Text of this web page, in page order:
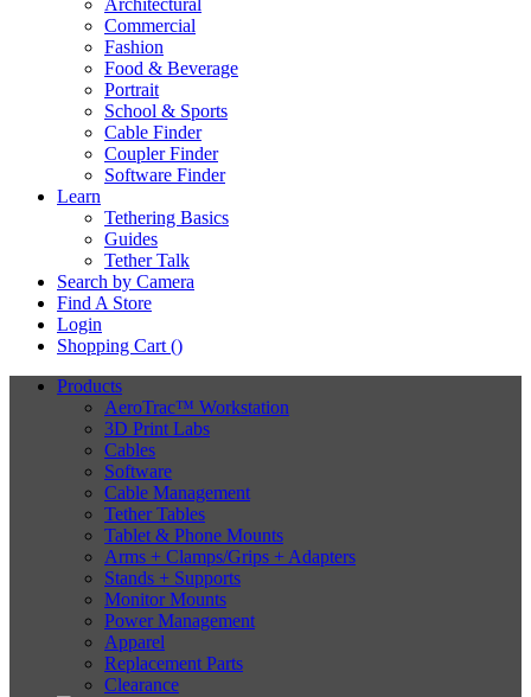
Architectural
Commercial
Fashion
Food & Beverage
Portrait
School & Sports
Cable Finder
Coupler Finder
Software Finder
Learn
Tethering Basics
Guides
Tether Talk
Search by Camera
Find A Store
Login
Shopping Cart ()
Products
AeroTrac™ Workstation
3D Print Labs
Cables
Software
Cable Management
Tether Tables
Tablet & Phone Mounts
Arms + Clamps/Grips + Adapters
Stands + Supports
Monitor Mounts
Power Management
Apparel
Replacement Parts
Clearance